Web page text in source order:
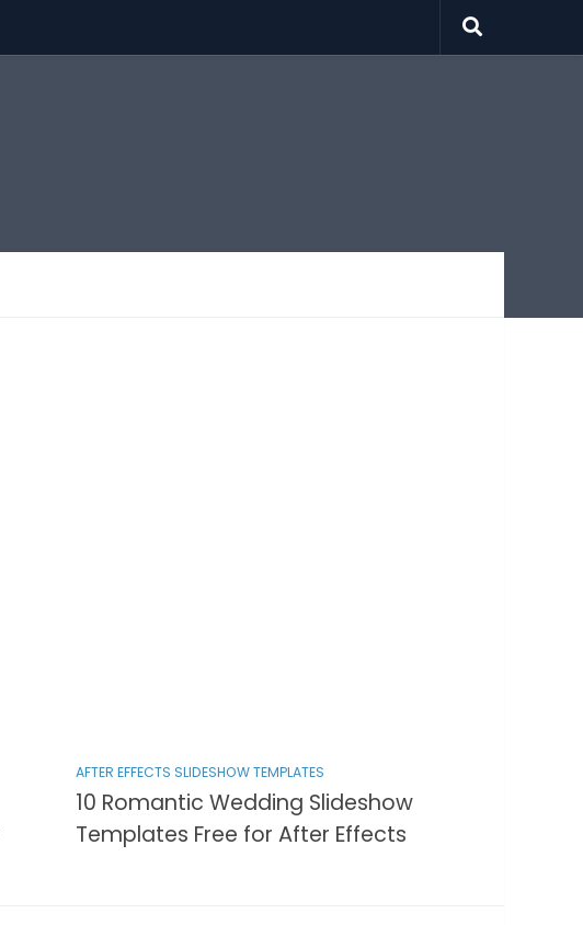
AFTER EFFECTS SLIDESHOW TEMPLATES
10 Romantic Wedding Slideshow
Templates Free for After Effects